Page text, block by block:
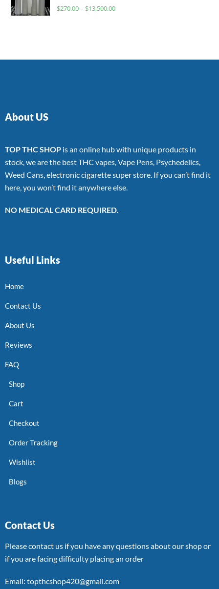
Rated
$270.00– $13,500.00
About US
TOP THC SHOP is an online hub with unique products in
stock, we are the best THC vapes, Vape Pens, Psychedelics,
Weed Cans, electronic cigarette super store. If you can’t find it
here, you won’t find it anywhere else.
NO MEDICAL CARD REQUIRED.
Useful Links
Home
Contact Us
About Us
Reviews
FAQ
Shop
Cart
Checkout
Order Tracking
Wishlist
Blogs
Contact Us
Please contact us if you have any questions about our shop or
if you are facing difficulty placing an order
Email: topthcshop420@gmail.com